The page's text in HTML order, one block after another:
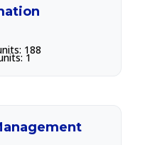
188
1